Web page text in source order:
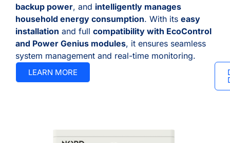
backup power, and intelligently manages
household energy consumption. With its easy
installation and full compatibility with EcoControl
and Power Genius modules, it ensures seamless
system management and real-time monitoring.
LEARN MORE